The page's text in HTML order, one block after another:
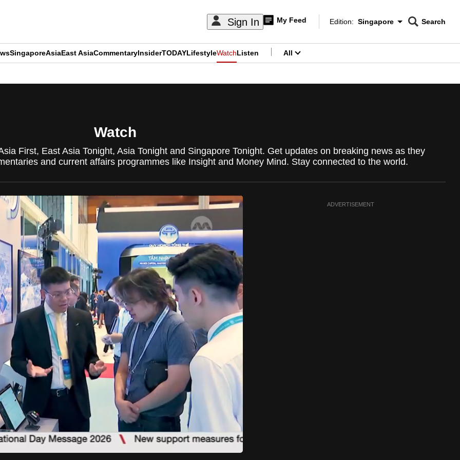
Sign In My Feed
Edition Menu
Edition: Singapore
CNAR
Search
SingaporeAsiaEast AsiaCommentaryInsiderTODAYLifestyleWatchListen All
Watch
First, East Asia Tonight, Asia Tonight and Singapore Tonight. Get updates on breaking news as they
and current affairs programmes like Insight and Money Mind. Stay connected to the world.
ADVERTISEMENT